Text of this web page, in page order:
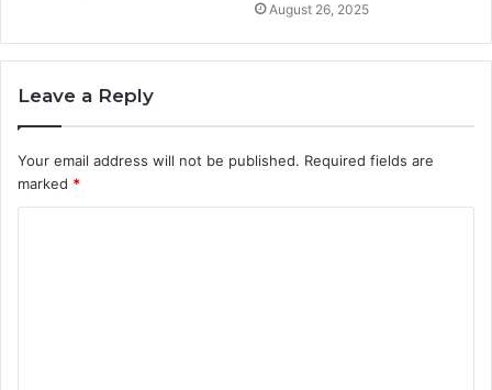
August 26, 2025
Leave a Reply
Your email address will not be published. Required fields are
marked *